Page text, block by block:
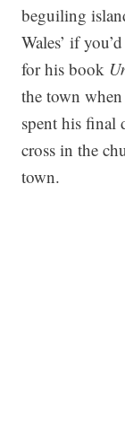
beguiling
Wales’ if
for his book
the town when
spent his final
cross in the
town.